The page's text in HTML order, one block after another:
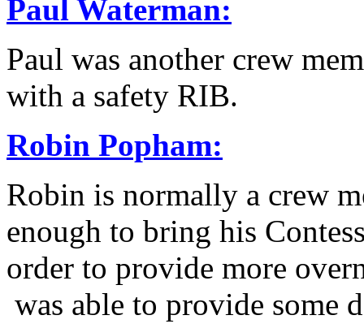
Paul Waterman:
Paul was another crew
with a safety RIB.
Robin Popham:
Robin is normally a crew
enough to bring his
order to provide more
was able to provide some